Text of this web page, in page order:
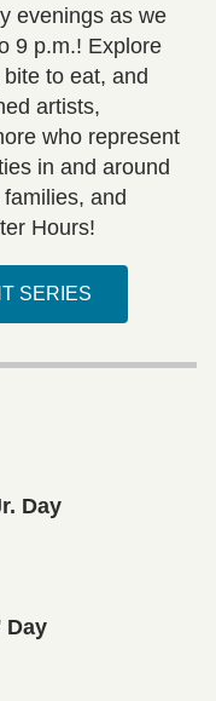
evenings as we
9 p.m.! Explore
to eat, and
artists,
who represent
in and around
and
Hours!
SERIES
Day
Day